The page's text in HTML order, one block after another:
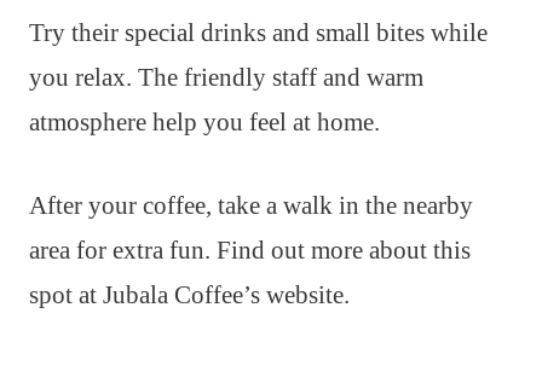
Try their special drinks and small bites while
you relax. The friendly staff and warm
atmosphere help you feel at home.
After your coffee, take a walk in the nearby
area for extra fun. Find out more about this
spot at Jubala Coffee’s website.